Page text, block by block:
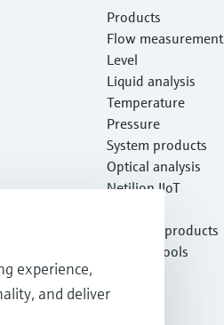
Products
Flow measurement
Level
Liquid analysis
Temperature
Pressure
System products
Optical analysis
Netilion IIoT
Featured products
Product tools
experience,
and deliver